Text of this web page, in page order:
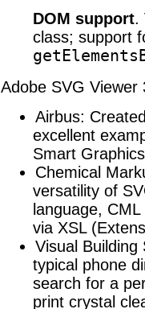
DOM support.
class; support
Adobe SVG Viewer
Airbus:
excellent
Smart
Chemical
versatility of
language,
via XSL
Visual Building
typical phone
search for a
print crystal